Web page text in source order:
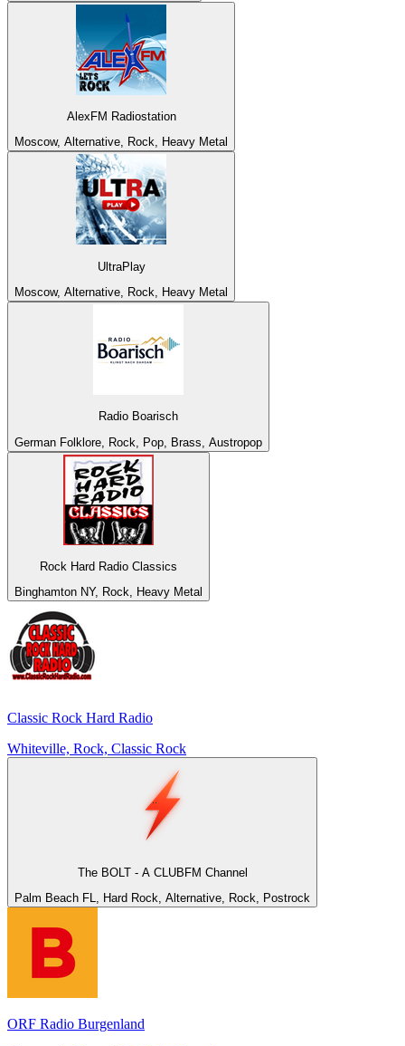
AlexFM Radiostation
Moscow, Alternative, Rock, Heavy Metal
UltraPlay
Moscow, Alternative, Rock, Heavy Metal
Radio Boarisch
German Folklore, Rock, Pop, Brass, Austropop
Rock Hard Radio Classics
Binghamton NY, Rock, Heavy Metal
Classic Rock Hard Radio
Whiteville, Rock, Classic Rock
The BOLT - A CLUBFM Channel
Palm Beach FL, Hard Rock, Alternative, Rock, Postrock
ORF Radio Burgenland